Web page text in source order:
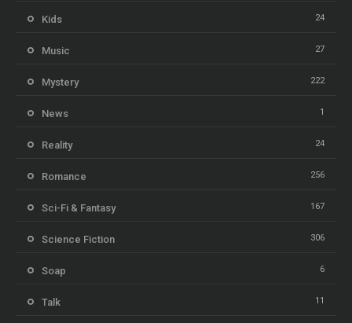
Kids 24
Music 27
Mystery 222
News 1
Reality 24
Romance 256
Sci-Fi & Fantasy 167
Science Fiction 306
Soap 6
Talk 11